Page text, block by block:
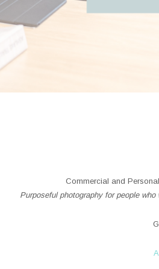
Commercial and
Purposeful photography for people